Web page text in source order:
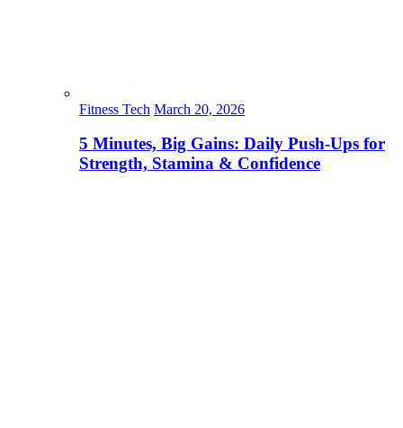
Fitness Tech March 20, 2026
5 Minutes, Big Gains: Daily Push-Ups for
Strength, Stamina & Confidence